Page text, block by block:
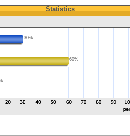
Statistics
30%
60%